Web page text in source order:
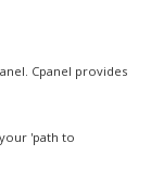
Cpanel provides
'path to